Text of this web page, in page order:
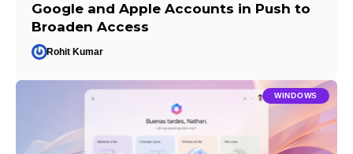
Google and Apple Accounts in Push to
Broaden Access
Rohit Kumar
WINDOWS